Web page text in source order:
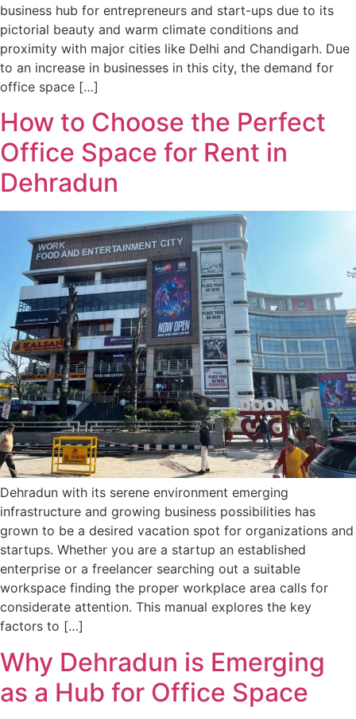
business hub for entrepreneurs and start-ups due to its
pictorial beauty and warm climate conditions and
proximity with major cities like Delhi and Chandigarh. Due
to an increase in businesses in this city, the demand for
office space […]
How to Choose the Perfect
Office Space for Rent in
Dehradun
Dehradun with its serene environment emerging
infrastructure and growing business possibilities has
grown to be a desired vacation spot for organizations and
startups. Whether you are a startup an established
enterprise or a freelancer searching out a suitable
workspace finding the proper workplace area calls for
considerate attention. This manual explores the key
factors to […]
Why Dehradun is Emerging
as a Hub for Office Space